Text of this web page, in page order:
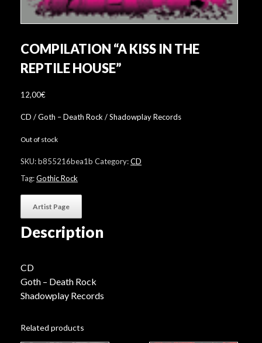
COMPILATION “A KISS IN THE
REPTILE HOUSE”
12,00€
CD / Goth – Death Rock / Shadowplay Records
Out of stock
SKU:b855216bea1b Category:CD
Tag:Gothic Rock
Artist Page
Description
CD
Goth – Death Rock
Shadowplay Records
Related products